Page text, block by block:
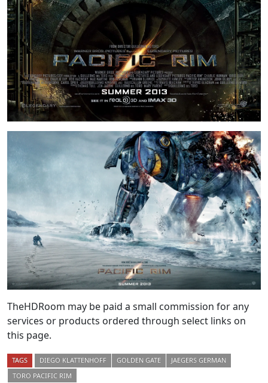
TheHDRoom may be paid a small commission for any
services or products ordered through select links on
this page.
TAGS DIEGO KLATTENHOFF GOLDEN GATE
JAEGERS GERMAN
TORO PACIFIC RIM